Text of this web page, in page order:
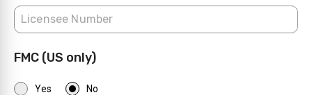
FMC (US only)
Yes No